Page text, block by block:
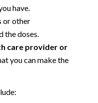
have.
or other
the doses.
care provider or
you can make the